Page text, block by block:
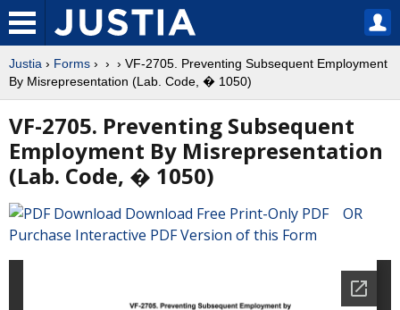
Justia › Forms › › › VF-2705. Preventing Subsequent Employment
By Misrepresentation (Lab. Code, � 1050)
VF-2705. Preventing Subsequent
Employment By Misrepresentation
(Lab. Code, � 1050)
Download Free Print-Only PDF OR
Purchase Interactive PDF Version of this Form